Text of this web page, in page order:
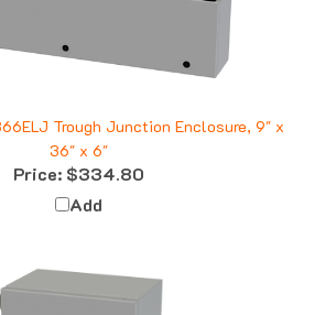
36" x 6"
Price:$334.80
Add